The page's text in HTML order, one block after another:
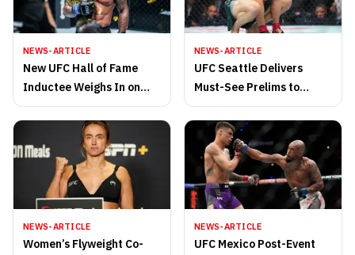
NEWS-ARTICLE
New UFC Hall of Fame
Inductee Weighs In on
Middleweight’s Plans to
Continue
NEWS-ARTICLE
UFC Seattle Delivers
Must-See Prelims to
Climate Pledge Arena
Saturday
NEWS-ARTICLE
Women’s Flyweight Co-
NEWS-ARTICLE
UFC Mexico Post-Event